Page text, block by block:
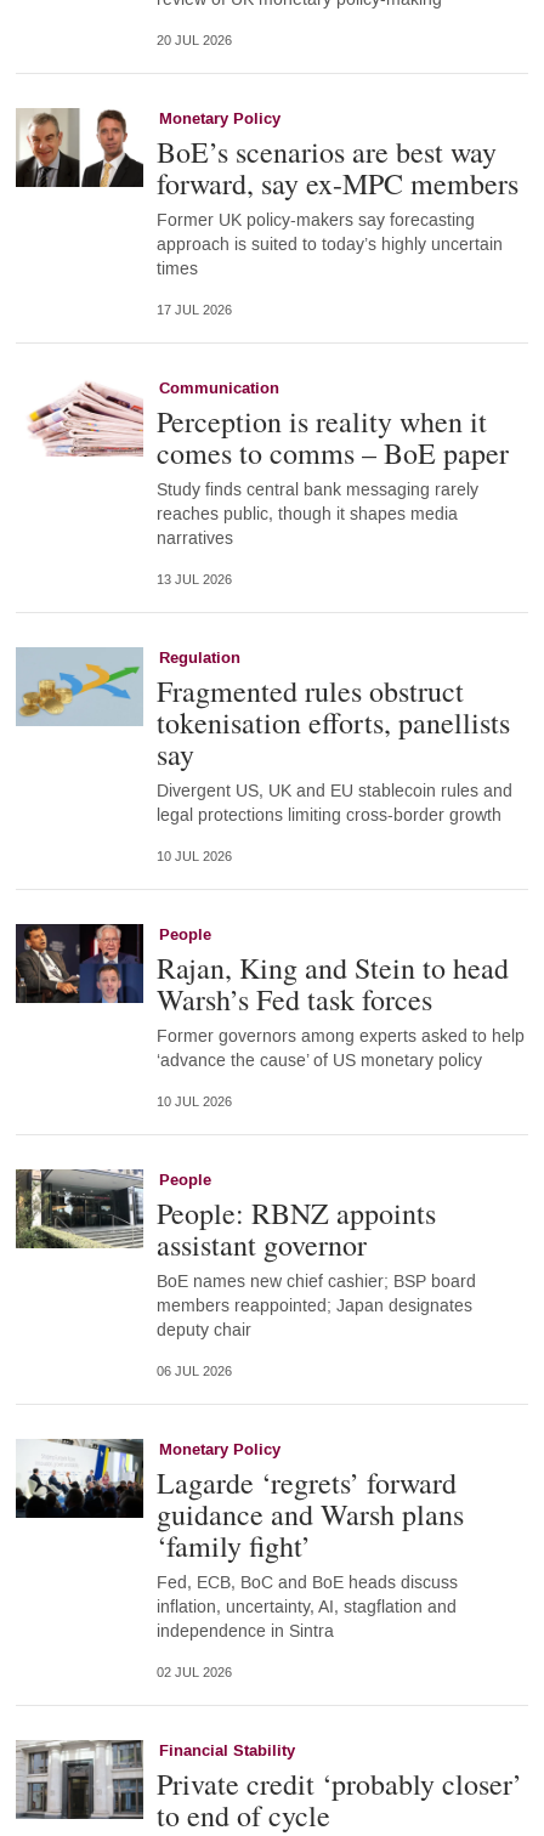
20 JUL 2026
Monetary Policy
BoE’s scenarios are best way
forward, say ex-MPC members
Former UK policy-makers say forecasting
approach is suited to today’s highly uncertain
times
17 JUL 2026
Communication
Perception is reality when it
comes to comms – BoE paper
Study finds central bank messaging rarely
reaches public, though it shapes media
narratives
13 JUL 2026
Regulation
Fragmented rules obstruct
tokenisation efforts, panellists
say
Divergent US, UK and EU stablecoin rules and
legal protections limiting cross-border growth
10 JUL 2026
People
Rajan, King and Stein to head
Warsh’s Fed task forces
Former governors among experts asked to help
‘advance the cause’ of US monetary policy
10 JUL 2026
People
People: RBNZ appoints
assistant governor
BoE names new chief cashier; BSP board
members reappointed; Japan designates
deputy chair
06 JUL 2026
Monetary Policy
Lagarde ‘regrets’ forward
guidance and Warsh plans
‘family fight’
Fed, ECB, BoC and BoE heads discuss
inflation, uncertainty, AI, stagflation and
independence in Sintra
02 JUL 2026
Financial Stability
Private credit ‘probably closer’
to end of cycle